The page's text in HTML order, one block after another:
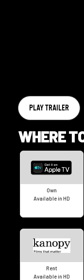
PLAY TRAILER
WHERE
Own
Available in HD
Rent
Available in HD